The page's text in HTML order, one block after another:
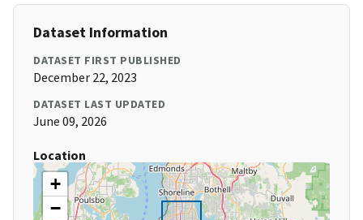
Dataset Information
DATASET FIRST PUBLISHED
December 22, 2023
DATASET LAST UPDATED
June 09, 2026
Location
+
−